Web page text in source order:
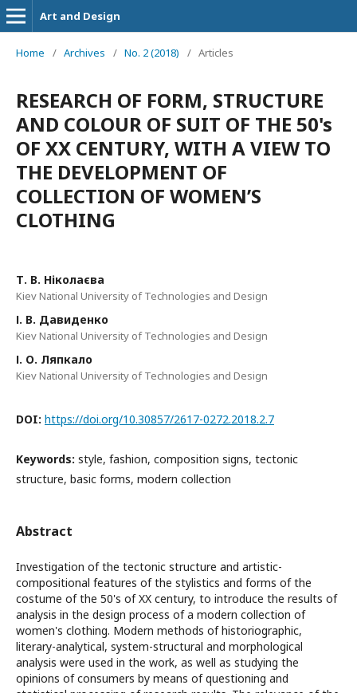
Art and Design
Home / Archives / No. 2 (2018) / Articles
RESEARCH OF FORM, STRUCTURE
AND COLOUR OF SUIT OF THE 50's
OF XX CENTURY, WITH A VIEW TO
THE DEVELOPMENT OF
COLLECTION OF WOMEN’S
CLOTHING
Т. В. Ніколаєва
Kiev National University of Technologies and Design
І. В. Давиденко
Kiev National University of Technologies and Design
І. О. Ляпкало
Kiev National University of Technologies and Design
DOI: https://doi.org/10.30857/2617-0272.2018.2.7
Keywords: style, fashion, composition signs, tectonic
structure, basic forms, modern collection
Abstract
Investigation of the tectonic structure and artistic-
compositional features of the stylistics and forms of the
costume of the 50's of XX century, to introduce the results of
analysis in the design process of a modern collection of
women's clothing. Modern methods of historiographic,
literary-analytical, system-structural and morphological
analysis were used in the work, as well as studying the
opinions of consumers by means of questioning and